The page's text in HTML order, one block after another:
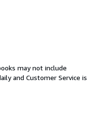
may not include
and Customer Service is